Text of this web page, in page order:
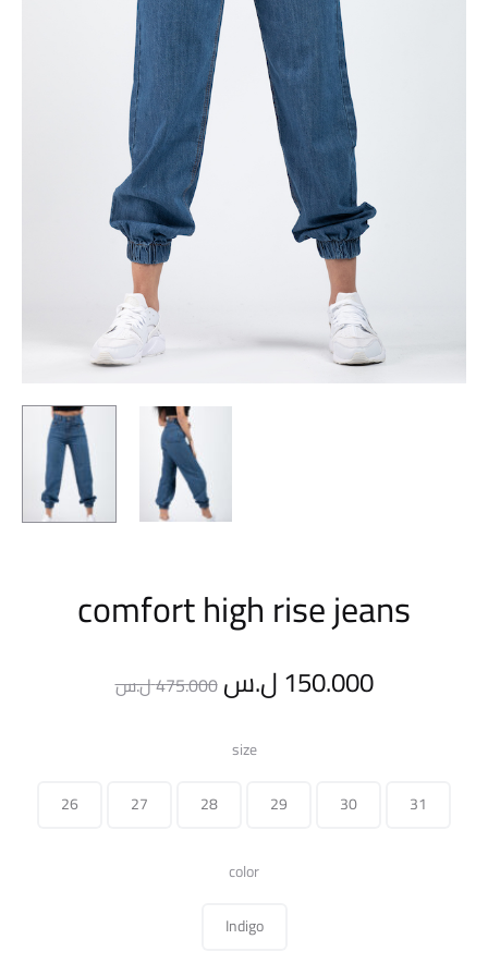
comfort high rise jeans
475.000ل.س
Original
price
150.000ل.س
Current
size
26
27 28 29 30 31
color
Indigo